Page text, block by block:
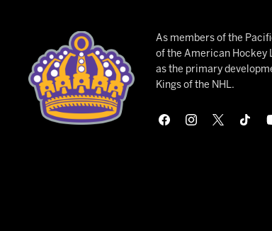
As members of the
of the American Hockey
as the primary
Kings of the NHL.